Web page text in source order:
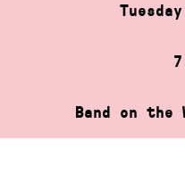
Band on the